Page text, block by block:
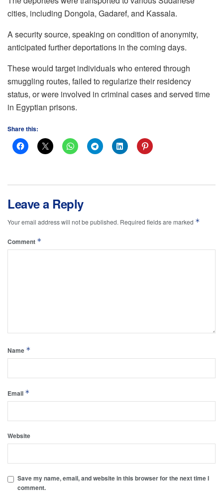
cities, including Dongola, Gadaref, and Kassala.
A security source, speaking on condition of anonymity,
anticipated further deportations in the coming days.
These would target individuals who entered through
smuggling routes, failed to regularize their residency
status, or were involved in criminal cases and served time
in Egyptian prisons.
Share this:
Leave a Reply
Your email address will not be published. Required fields are marked *
Comment *
Name *
Email *
Website
Save my name, email, and website in this browser for the next time I
comment.